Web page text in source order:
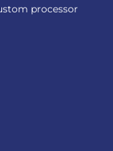
processor